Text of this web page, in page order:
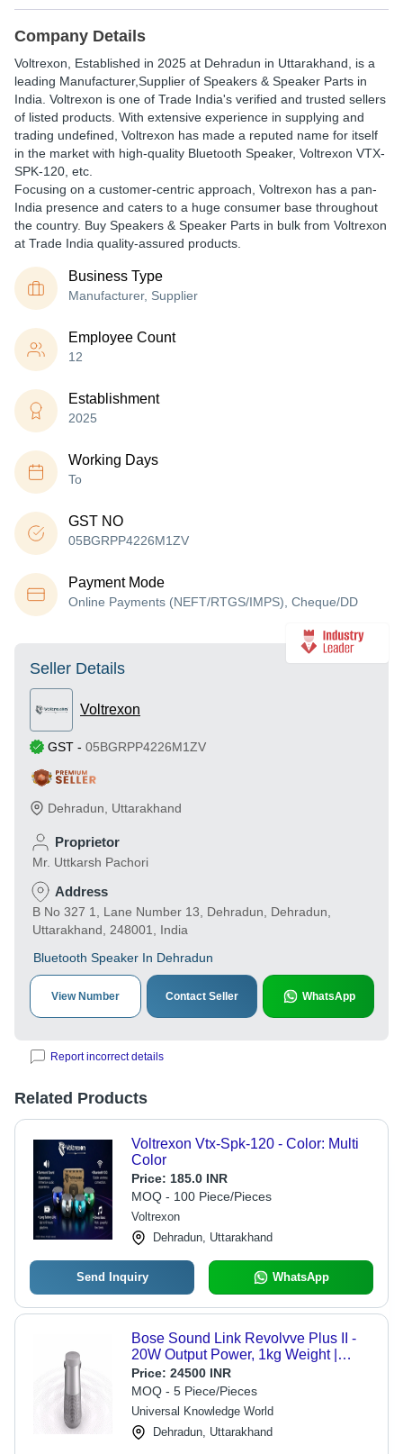
Company Details
Voltrexon , Established in 2025 at Dehradun in Uttarakhand, is a
leading Manufacturer,Supplier of Speakers & Speaker Parts in
India. Voltrexon is one of Trade India's verified and trusted sellers
of listed products. With extensive experience in supplying and
trading undefined, Voltrexon has made a reputed name for itself
in the market with high-quality Bluetooth Speaker, Voltrexon VTX-
SPK-120, etc.
Focusing on a customer-centric approach, Voltrexon has a pan-
India presence and caters to a huge consumer base throughout
the country. Buy Speakers & Speaker Parts in bulk from Voltrexon
at Trade India quality-assured products.
Business Type
Manufacturer, Supplier
Employee Count
12
Establishment
2025
Working Days
To
GST NO
05BGRPP4226M1ZV
Payment Mode
Online Payments (NEFT/RTGS/IMPS), Cheque/DD
Seller Details
Voltrexon
GST - 05BGRPP4226M1ZV
Dehradun Uttarakhand
Proprietor
Mr. Uttkarsh Pachori
Address
B No 327 1, Lane Number 13, Dehradun, Dehradun,
Uttarakhand, 248001, India
Bluetooth Speaker In Dehradun
View Number Contact Seller WhatsApp
Report incorrect details
Related Products
Voltrexon Vtx-Spk-120 - Color: Multi
Color
Price: 185.0 INR
MOQ - 100 Piece/Pieces
Voltrexon
Dehradun, Uttarakhand
Send Inquiry WhatsApp
Bose Sound Link Revolvve Plus II -
20W Output Power, 1kg Weight |
Splashproof Design, 8-Hour Battery
Life, Wireless Connectivity,
Carabiner-Ready, Simple Use
Price: 24500 INR
MOQ - 5 Piece/Pieces
Universal Knowledge World
Dehradun, Uttarakhand